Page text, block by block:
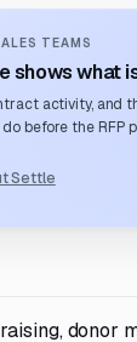
TEAMS
shows what
activity, and
before the RFP
Settle
donor